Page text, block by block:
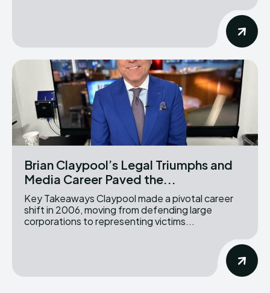
Brian Claypool’s Legal Triumphs and
Media Career Paved the...
Key Takeaways Claypool made a pivotal career
shift in 2006, moving from defending large
corporations to representing victims...